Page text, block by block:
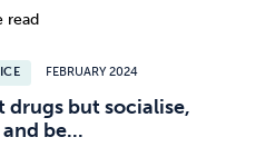
read
FEBRUARY 2024
drugs but socialise,
be...